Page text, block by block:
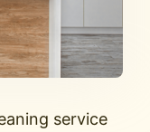
service